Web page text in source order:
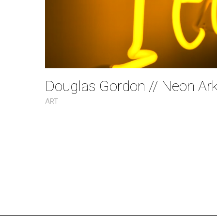
Douglas Gordon // Neon
ART